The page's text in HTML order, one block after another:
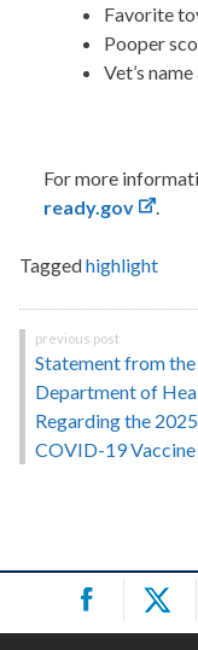
Favorite
Pooper
Vet’s
For more
ready.gov
.
Taggedhighlight
Post
navigation
Statement from
Department of
Regarding the
COVID-19 Vaccine